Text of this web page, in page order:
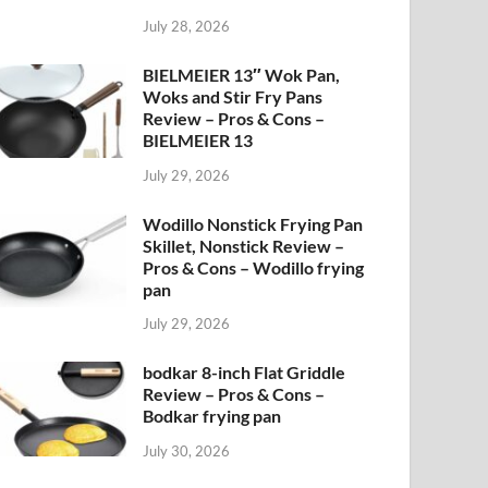
July 28, 2026
BIELMEIER 13″ Wok Pan,
Woks and Stir Fry Pans
Review – Pros & Cons –
BIELMEIER 13
July 29, 2026
Wodillo Nonstick Frying Pan
Skillet, Nonstick Review –
Pros & Cons – Wodillo frying
pan
July 29, 2026
bodkar 8-inch Flat Griddle
Review – Pros & Cons –
Bodkar frying pan
July 30, 2026